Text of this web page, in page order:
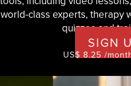
world-class experts, therapy
quizzes and
SIGN
US$ 8.25 /